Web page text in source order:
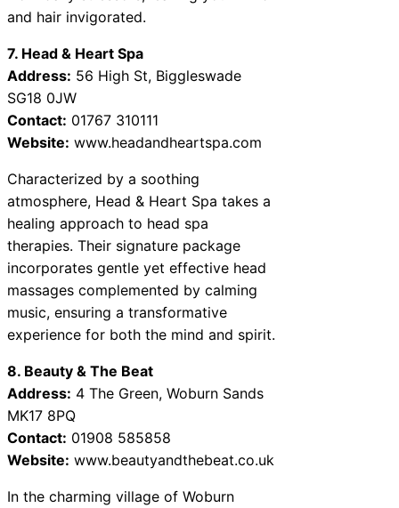
and hair invigorated.
7. Head & Heart Spa
Address: 56 High St, Biggleswade
SG18 0JW
Contact: 01767 310111
Website: www.headandheartspa.com
Characterized by a soothing
atmosphere, Head & Heart Spa takes a
healing approach to head spa
therapies. Their signature package
incorporates gentle yet effective head
massages complemented by calming
music, ensuring a transformative
experience for both the mind and spirit.
8. Beauty & The Beat
Address: 4 The Green, Woburn Sands
MK17 8PQ
Contact: 01908 585858
Website: www.beautyandthebeat.co.uk
In the charming village of Woburn